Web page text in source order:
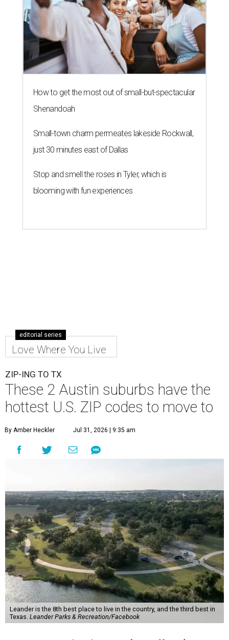
How to get the most out of small-but-spectacular
Shenandoah
Small-town charm permeates lakeside Rockwall,
just 30 minutes east of Dallas
Stop and smell the roses in Tyler, which is
blooming with fun experiences
editorial series
Love Where You Live
ZIP-ING TO TX
These 2 Austin suburbs have the
hottest U.S. ZIP codes to move to
By Amber Heckler Jul 31, 2026 | 9:35 am
Leander is the 8th best place to live in the country, and the third best in
Texas. Leander Parks & Recreation/Facebook